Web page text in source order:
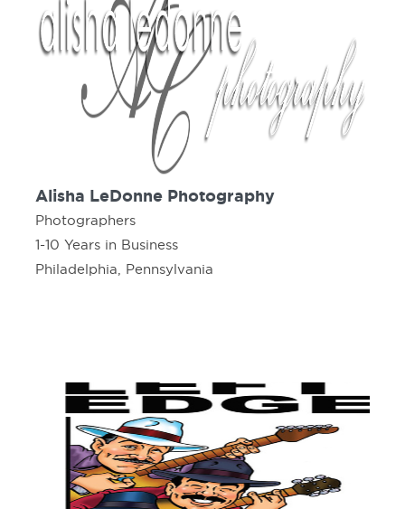
Alisha LeDonne Photography
Photographers
1-10 Years in Business
Philadelphia, Pennsylvania